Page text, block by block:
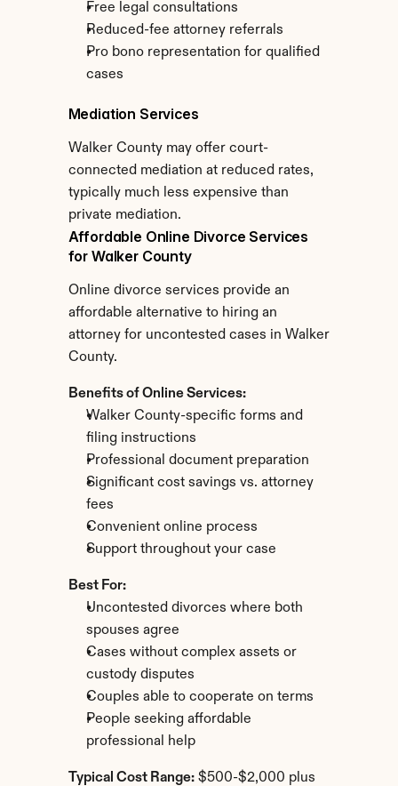
Free legal consultations
Reduced-fee attorney referrals
Pro bono representation for qualified
cases
Mediation Services
Walker County may offer court-
connected mediation at reduced rates,
typically much less expensive than
private mediation.
Affordable Online Divorce Services
for Walker County
Online divorce services provide an
affordable alternative to hiring an
attorney for uncontested cases in Walker
County.
Benefits of Online Services:
Walker County-specific forms and
filing instructions
Professional document preparation
Significant cost savings vs. attorney
fees
Convenient online process
Support throughout your case
Best For:
Uncontested divorces where both
spouses agree
Cases without complex assets or
custody disputes
Couples able to cooperate on terms
People seeking affordable
professional help
Typical Cost Range: $500-$2,000 plus